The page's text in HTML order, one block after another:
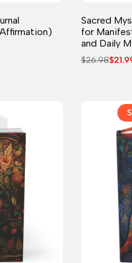
Sacred
for
and Daily
Regular
$26.98Sale